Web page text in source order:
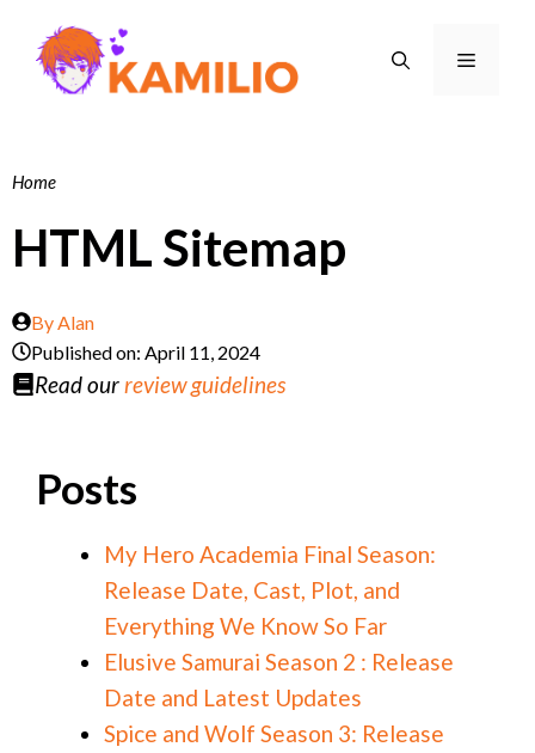
content
Menu
Home
HTML Sitemap
By Alan
Published on: April 11, 2024
Read our review guidelines
Posts
My Hero Academia Final Season:
Release Date, Cast, Plot, and
Everything We Know So Far
Elusive Samurai Season 2 : Release
Date and Latest Updates
Spice and Wolf Season 3: Release